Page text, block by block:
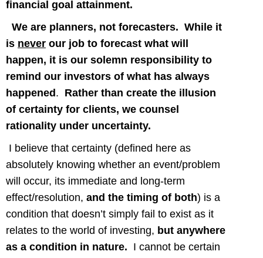
financial goal attainment.
We are planners, not forecasters. While it
is never our job to forecast what will
happen, it is our solemn responsibility to
remind our investors of what has always
happened . Rather than create the illusion
of certainty for clients, we counsel
rationality under uncertainty.
I believe that certainty (defined here as
absolutely knowing whether an event/problem
will occur, its immediate and long-term
effect/resolution, and the timing of both) is a
condition that doesn’t simply fail to exist as it
relates to the world of investing, but anywhere
as a condition in nature. I cannot be certain